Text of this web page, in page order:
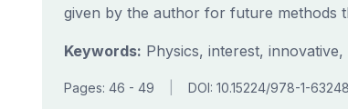
given by the author for future methods
Keywords: Physics, interest,
Pages: 46 - 49 DOI: 10.15224/978-1-